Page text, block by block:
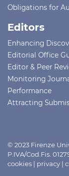
Obligations for
Editors
Enhancing
Editorial Office
Editor & Peer
Monitoring
Performance
Attracting
© 2023 Firenze
P.IVA/Cod.Fis.
cookies | privacy |